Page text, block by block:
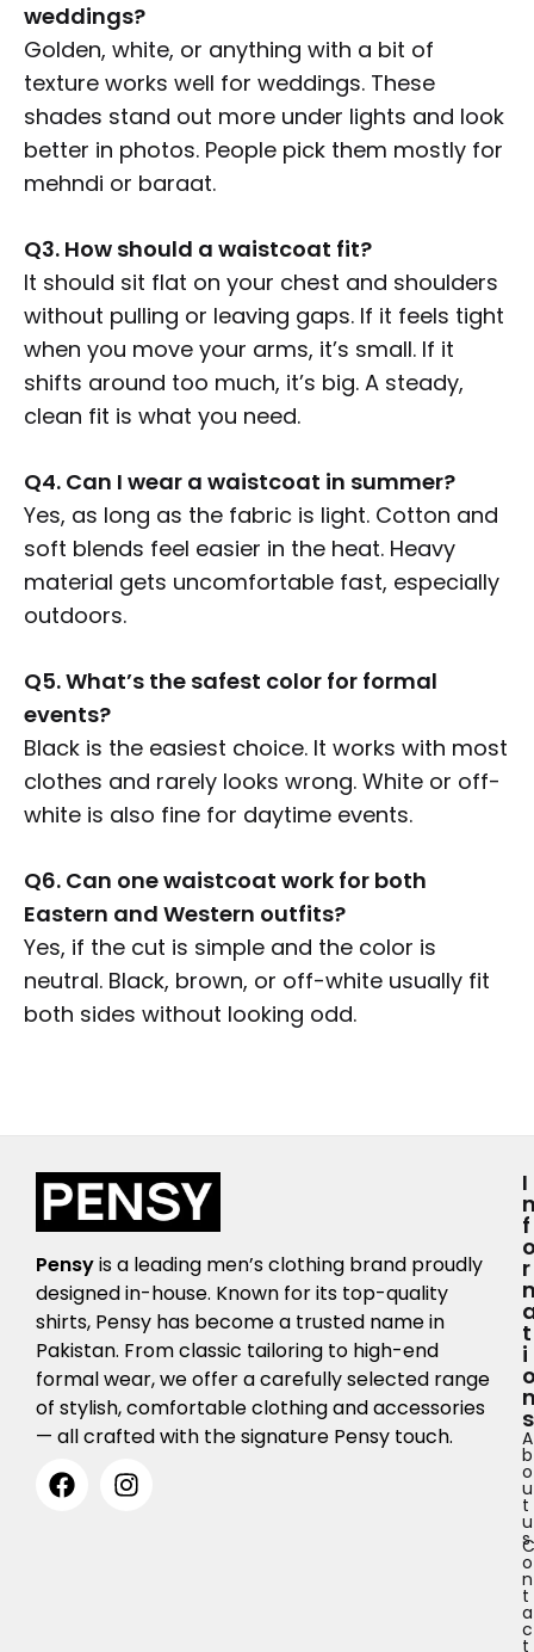
weddings?
Golden, white, or anything with a bit of
texture works well for weddings. These
shades stand out more under lights and look
better in photos. People pick them mostly for
mehndi or baraat.
Q3. How should a waistcoat fit?
It should sit flat on your chest and shoulders
without pulling or leaving gaps. If it feels tight
when you move your arms, it’s small. If it
shifts around too much, it’s big. A steady,
clean fit is what you need.
Q4. Can I wear a waistcoat in summer?
Yes, as long as the fabric is light. Cotton and
soft blends feel easier in the heat. Heavy
material gets uncomfortable fast, especially
outdoors.
Q5. What’s the safest color for formal
events?
Black is the easiest choice. It works with most
clothes and rarely looks wrong. White or off-
white is also fine for daytime events.
Q6. Can one waistcoat work for both
Eastern and Western outfits?
Yes, if the cut is simple and the color is
neutral. Black, brown, or off-white usually fit
both sides without looking odd.
Pensyis a leading men’s clothing brand proudly
designed in-house. Known for its top-quality
shirts, Pensy has become a trusted name in
Pakistan. From classic tailoring to high-end
formal wear, we offer a carefully selected range
of stylish, comfortable clothing and accessories
— all crafted with the signature Pensy touch.
I
F
R
T
I
S
A
b
o
u
t
u
s
C
o
n
t
a
c
t